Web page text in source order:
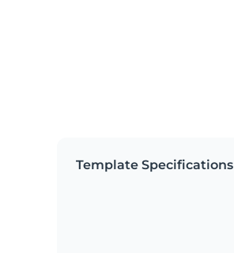
Template Specifications